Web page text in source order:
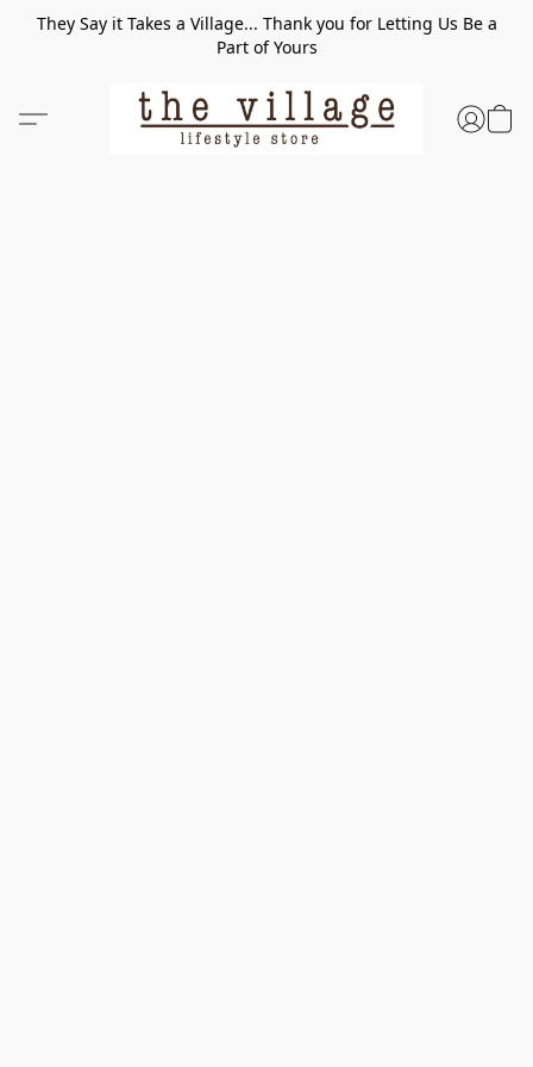
They Say it Takes a Village... Thank you for Letting Us Be a
Part of Yours